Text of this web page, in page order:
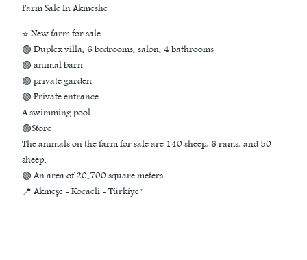
Farm Sale In Akmeshe
⭐ New farm for sale
🟢 Duplex villa, 6 bedrooms, salon, 4 bathrooms
🟢 animal barn
🟢 private garden
🟢 Private entrance
A swimming pool
🟢Store
The animals on the farm for sale are 140 sheep, 6 rams, and 50
sheep.
🟢 An area of 20.700 square meters
📍 Akmeşe - Kocaeli - Türkiye"